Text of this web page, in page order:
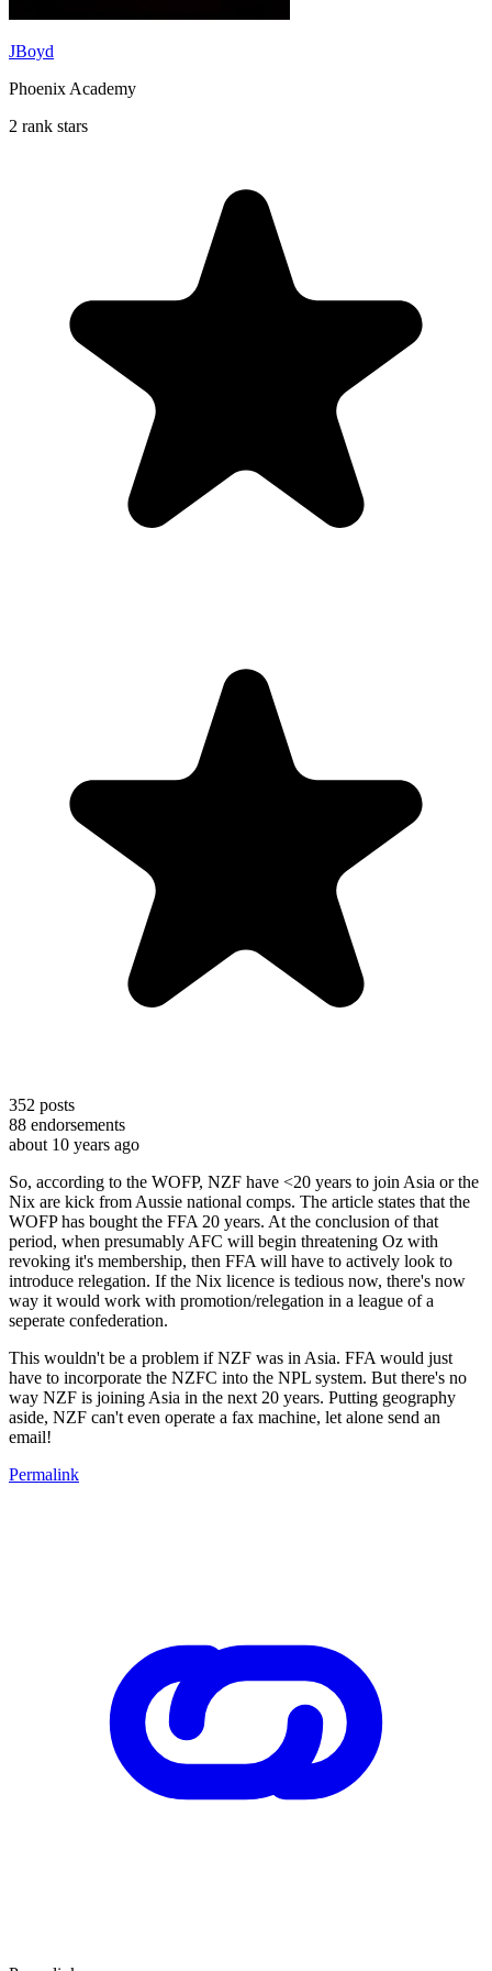
JBoyd
Phoenix Academy
2 rank stars
352 posts
88 endorsements
about 10 years ago
So, according to the WOFP, NZF have <20 years to join Asia or the
Nix are kick from Aussie national comps. The article states that the
WOFP has bought the FFA 20 years. At the conclusion of that
period, when presumably AFC will begin threatening Oz with
revoking it's membership, then FFA will have to actively look to
introduce relegation. If the Nix licence is tedious now, there's now
way it would work with promotion/relegation in a league of a
seperate confederation.
This wouldn't be a problem if NZF was in Asia. FFA would just
have to incorporate the NZFC into the NPL system. But there's no
way NZF is joining Asia in the next 20 years. Putting geography
aside, NZF can't even operate a fax machine, let alone send an
email!
Permalink